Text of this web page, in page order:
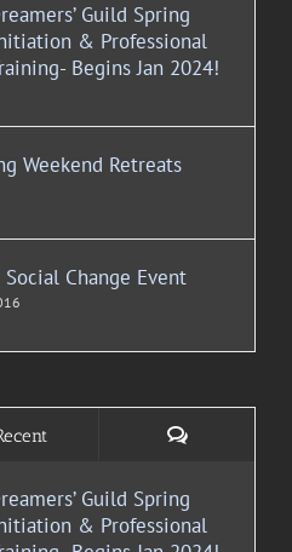
Guild Spring
& Professional
Begins Jan 2024!
Weekend Retreats
Change Event
Comments
Guild Spring
& Professional